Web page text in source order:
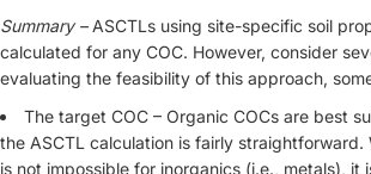
Summary – ASCTLs using site-specific soil
calculated for any COC. However, consider
evaluating the feasibility of this approach,
The target COC – Organic COCs are best
the ASCTL calculation is fairly straightforward.
is not impossible for inorganics (i.e., metals), it